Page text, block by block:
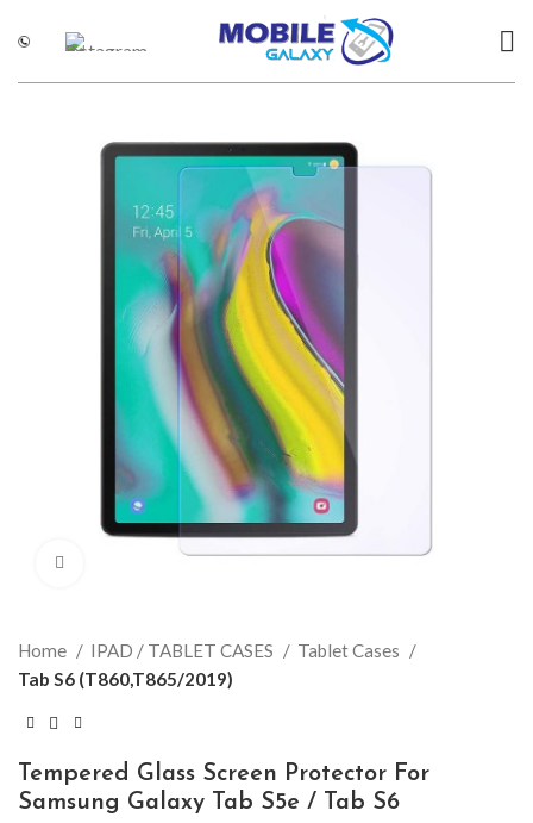
Home IPAD / TABLET CASES
Tablet Cases
Tab S6 (T860,T865/2019)
Tempered Glass Screen Protector For
Samsung Galaxy Tab S5e / Tab S6